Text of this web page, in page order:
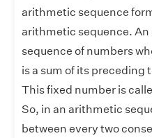
arithmetic sequence
arithmetic sequence.
sequence of numbers
is a sum of its preceding
This fixed number is
So, in an arithmetic
between every two